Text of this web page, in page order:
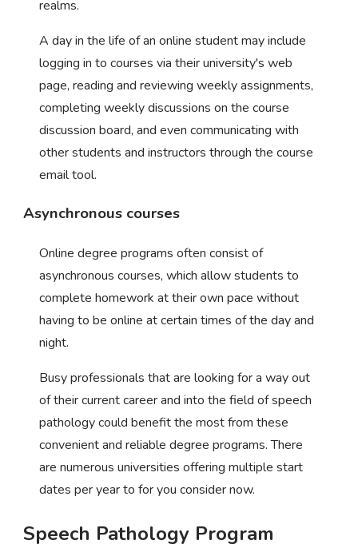
realms.
A day in the life of an online student may include
logging in to courses via their university's web
page, reading and reviewing weekly assignments,
completing weekly discussions on the course
discussion board, and even communicating with
other students and instructors through the course
email tool.
Asynchronous courses
Online degree programs often consist of
asynchronous courses, which allow students to
complete homework at their own pace without
having to be online at certain times of the day and
night.
Busy professionals that are looking for a way out
of their current career and into the field of speech
pathology could benefit the most from these
convenient and reliable degree programs. There
are numerous universities offering multiple start
dates per year to for you consider now.
Speech Pathology Program